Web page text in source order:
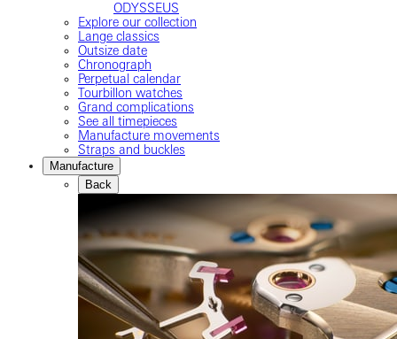
ODYSSEUS
Explore our collection
Lange classics
Outsize date
Chronograph
Perpetual calendar
Tourbillon watches
Grand complications
See all timepieces
Manufacture movements
Straps and buckles
Manufacture
Back